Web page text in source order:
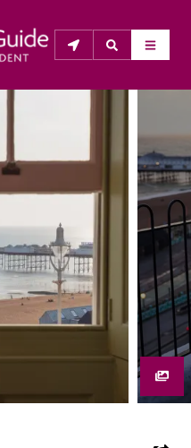
Us
independent
Ireland, and also covers
Guide was first
the reader seeking
place to stay. Hotels
on their
in the Guide
is charged for a full web